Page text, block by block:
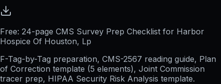
Free: 24-page CMS Survey Prep Checklist for Harbor
Hospice Of Houston, Lp
F-Tag-by-Tag preparation, CMS-2567 reading guide, Plan
of Correction template (5 elements), Joint Commission
tracer prep, HIPAA Security Risk Analysis template.